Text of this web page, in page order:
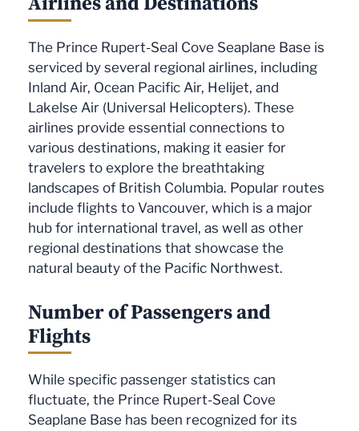
The Prince Rupert-Seal Cove Seaplane Base is
serviced by several regional airlines, including
Inland Air, Ocean Pacific Air, Helijet, and
Lakelse Air (Universal Helicopters). These
airlines provide essential connections to
various destinations, making it easier for
travelers to explore the breathtaking
landscapes of British Columbia. Popular routes
include flights to Vancouver, which is a major
hub for international travel, as well as other
regional destinations that showcase the
natural beauty of the Pacific Northwest.
Number of Passengers and
Flights
While specific passenger statistics can
fluctuate, the Prince Rupert-Seal Cove
Seaplane Base has been recognized for its